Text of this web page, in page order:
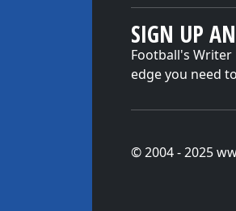
SIGN UP
Football's
edge you need
© 2004 - 2025